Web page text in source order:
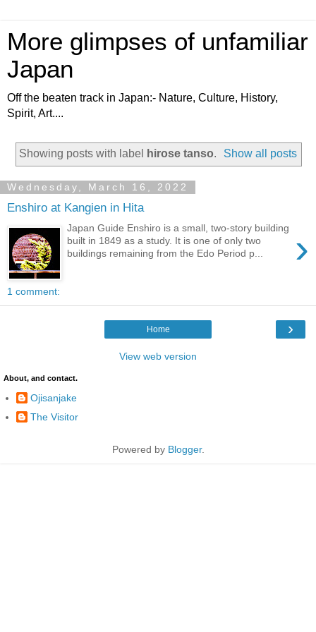
More glimpses of unfamiliar
Japan
Off the beaten track in Japan:- Nature, Culture, History,
Spirit, Art....
Showing posts with label hirose tanso. Show all posts
Wednesday, March 16, 2022
Enshiro at Kangien in Hita
›
Japan Guide Enshiro is a small, two-story building
built in 1849 as a study. It is one of only two
buildings remaining from the Edo Period p...
1 comment:
›
Home
View web version
About, and contact.
Ojisanjake
The Visitor
Powered by Blogger.